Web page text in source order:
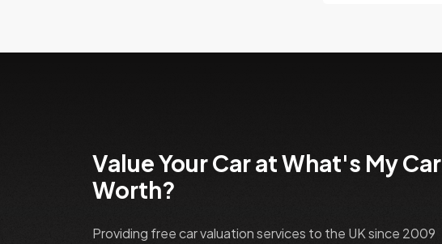
Value Your Car at What's My Car
Worth?
Providing free car valuation services to the UK since 2009